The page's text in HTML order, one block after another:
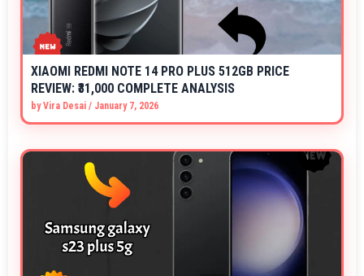
XIAOMI REDMI NOTE 14 PRO PLUS 512GB PRICE
REVIEW: ₹31,000 COMPLETE ANALYSIS
byVira Desai / January 7, 2026